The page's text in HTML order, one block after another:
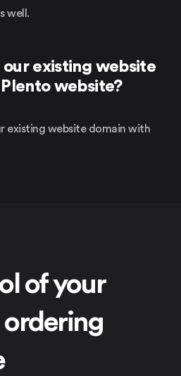
well.
existing website
website?
existing website domain with
of your